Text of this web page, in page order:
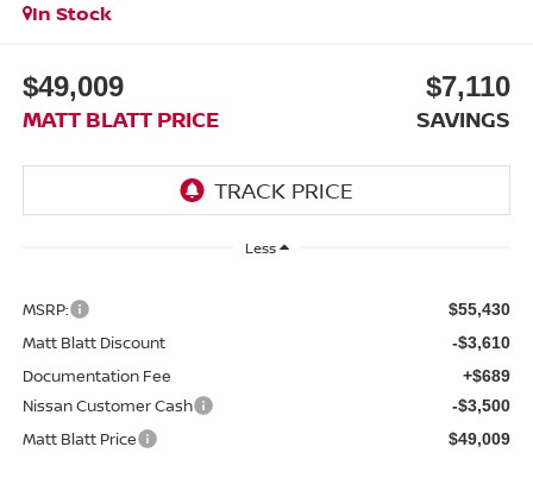
In Stock
$49,009
MATT BLATT PRICE
$7,110
SAVINGS
Less
MSRP: $55,430
Matt Blatt Discount -$3,610
Documentation Fee +$689
Nissan Customer Cash -$3,500
Matt Blatt Price $49,009